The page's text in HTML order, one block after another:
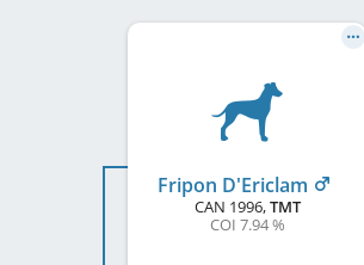
Fripon D'Ericlam
CAN 1996,TMT
COI 7.94 %